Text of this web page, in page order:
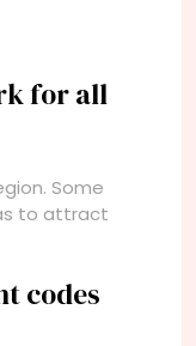
for all
Some
to attract
codes